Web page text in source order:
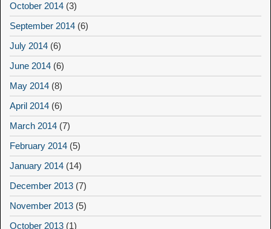
October 2014 (3)
September 2014 (6)
July 2014 (6)
June 2014 (6)
May 2014 (8)
April 2014 (6)
March 2014 (7)
February 2014 (5)
January 2014 (14)
December 2013 (7)
November 2013 (5)
October 2013 (1)